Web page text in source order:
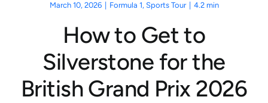
March 10, 2026 Formula 1, Sports Tour 4.2 min
How to Get to
Silverstone for the
British Grand Prix 2026